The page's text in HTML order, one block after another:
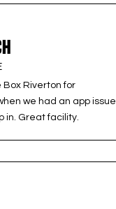
Box Riverton for
we had an app issue
in. Great facility.